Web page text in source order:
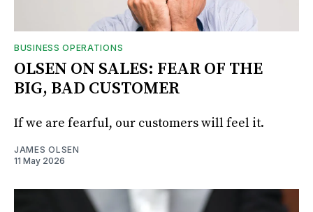
BUSINESS OPERATIONS
OLSEN ON SALES: FEAR OF THE
BIG, BAD CUSTOMER
If we are fearful, our customers will feel it.
JAMES OLSEN
11 May 2026